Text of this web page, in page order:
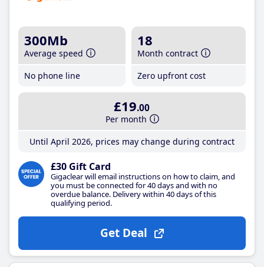
300Mb
Average speed
No phone line
18
Month contract
Zero upfront cost
£19.00
Per month
Until April 2026, prices may change during contract
£30 Gift Card
Gigaclear will email instructions on how to claim, and
you must be connected for 40 days and with no
overdue balance. Delivery within 40 days of this
qualifying period.
Get Deal